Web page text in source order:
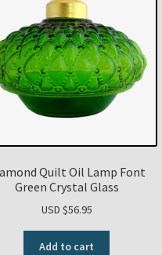
Quilt Oil Lamp Font
Green Crystal Glass
USD $56.95
Add to cart